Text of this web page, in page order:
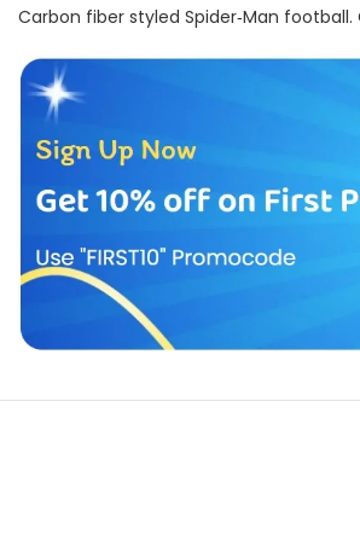
Carbon fiber styled Spider‑Man